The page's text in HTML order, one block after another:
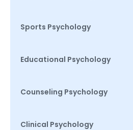
Sports Psychology
Educational Psychology
Counseling Psychology
Clinical Psychology